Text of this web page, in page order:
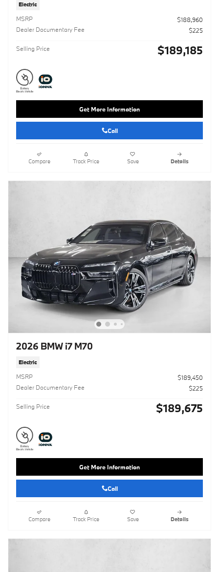
Electric
MSRP
$188,960
Dealer Documentary Fee
$225
Selling Price $189,185
Get More Information
Call
Compare Track Price Save Details
2026 BMW i7 M70
Electric
MSRP
$189,450
Dealer Documentary Fee
$225
Selling Price $189,675
Get More Information
Call
Compare Track Price Save Details